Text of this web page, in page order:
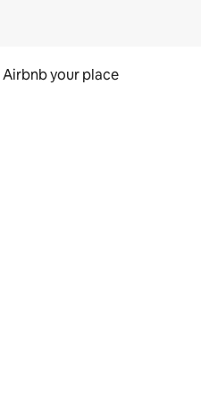
Airbnb your place